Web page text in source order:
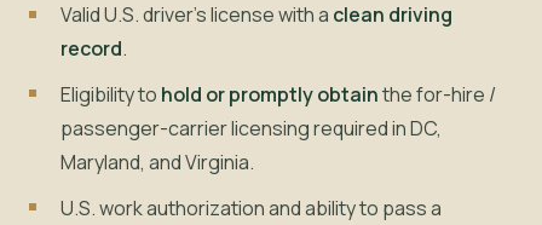
Valid U.S. driver's license with a clean driving
record.
Eligibility to hold or promptly obtainthe for-hire /
passenger-carrier licensing required in DC,
Maryland, and Virginia.
U.S. work authorization and ability to pass a